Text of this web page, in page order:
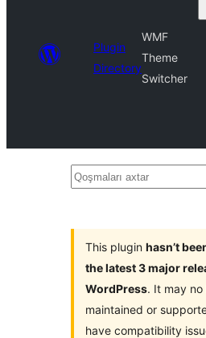
Plugin
Directory
WMF
Theme
Switcher
Qoşmaları
This plugin hasn’t
the latest 3 major
WordPress. It may
maintained or
have compatibility